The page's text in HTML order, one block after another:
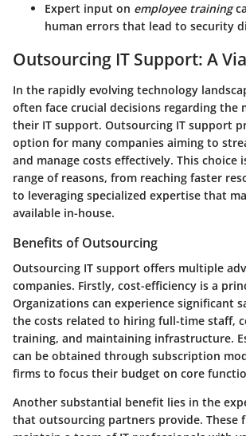
Expert input on employee training
human errors that lead to security
Outsourcing IT Support: A
In the rapidly evolving technology
often face crucial decisions regarding the
their IT support. Outsourcing IT support
option for many companies aiming to
and manage costs effectively. This choice
range of reasons, from reaching faster
to leveraging specialized expertise that
available in-house.
Benefits of Outsourcing
Outsourcing IT support offers multiple
companies. Firstly, cost-efficiency is a
Organizations can experience significant
the costs related to hiring full-time staff,
training, and maintaining infrastructure.
can be obtained through subscription
firms to focus their budget on core
Another substantial benefit lies in the
that outsourcing partners provide. These